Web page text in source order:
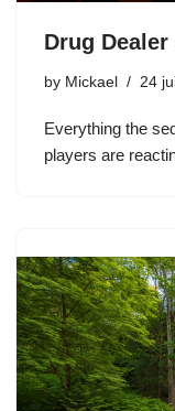
Drug
by Mickael 24
Everything the
players are